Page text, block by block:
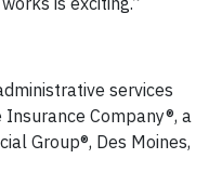
services
Company®, a
Group®, Des Moines,